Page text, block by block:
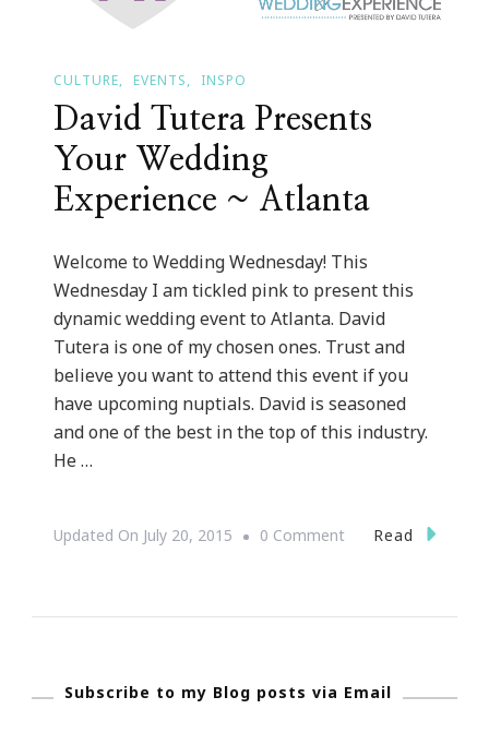
CULTURE EVENTS INSPO
David Tutera Presents
Your Wedding
Experience ~ Atlanta
Welcome to Wedding Wednesday! This
Wednesday I am tickled pink to present this
dynamic wedding event to Atlanta. David
Tutera is one of my chosen ones. Trust and
believe you want to attend this event if you
have upcoming nuptials. David is seasoned
and one of the best in the top of this industry.
He …
Updated On July 20, 2015 0 CommentOn
Wedding
Read
Subscribe to my Blog posts via Email